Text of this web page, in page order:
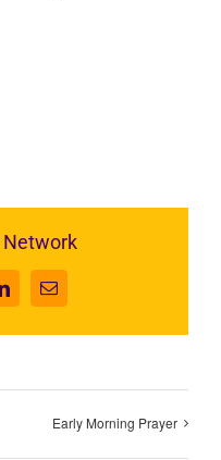
Network
LinkedInEmail
Early Morning Prayer